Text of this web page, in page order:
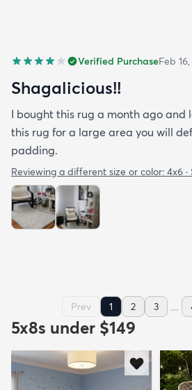
Verified PurchaseFeb 16,
Shagalicious!!
I bought this rug a month ago and
this rug for a large area you will
padding.
Reviewing a different size or color: 4x6
Prev 1 2 3 ...
5x8s under $149